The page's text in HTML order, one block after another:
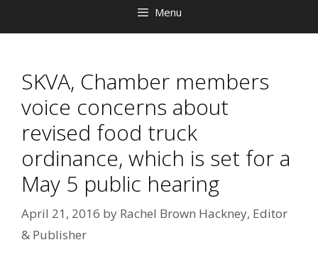
Menu
SKVA, Chamber members
voice concerns about
revised food truck
ordinance, which is set for a
May 5 public hearing
April 21, 2016 by Rachel Brown Hackney, Editor
& Publisher